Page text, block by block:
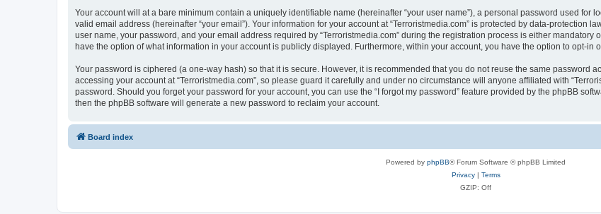
Your account will at a bare minimum contain a uniquely identifiable name (hereinafter “your user name”), a personal password used for
valid email address (hereinafter “your email”). Your information for your account at “Terroristmedia.com” is protected by data-protection
user name, your password, and your email address required by “Terroristmedia.com” during the registration process is either mandatory
have the option of what information in your account is publicly displayed. Furthermore, within your account, you have the option to opt-in
Your password is ciphered (a one-way hash) so that it is secure. However, it is recommended that you do not reuse the same password
accessing your account at “Terroristmedia.com”, so please guard it carefully and under no circumstance will anyone affiliated with
password. Should you forget your password for your account, you can use the “I forgot my password” feature provided by the phpBB
then the phpBB software will generate a new password to reclaim your account.
Board index
Powered by phpBB® Forum Software © phpBB Limited
Privacy| Terms
GZIP: Off